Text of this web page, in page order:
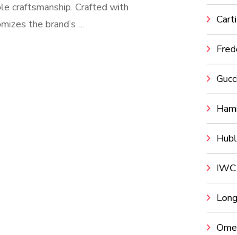
craftsmanship. Crafted with
the brand’s …
Gucci
IWC